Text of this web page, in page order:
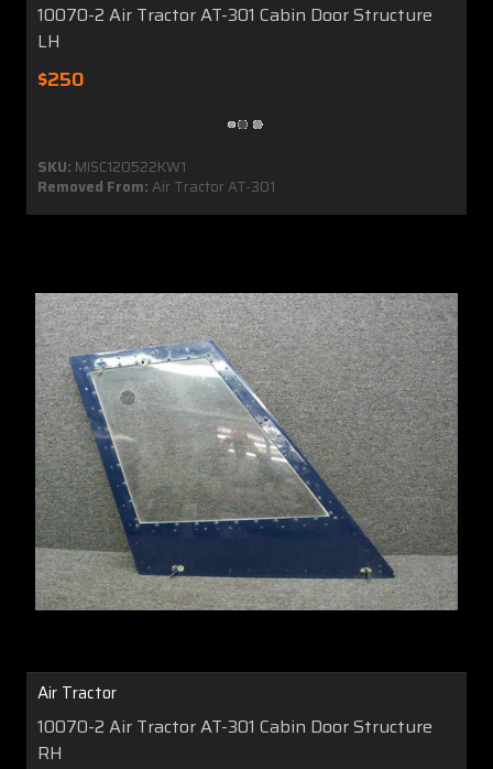
10070-2 Air Tractor AT-301 Cabin Door Structure
LH
$250
SKU: MISC120522KW1
Removed From:Air Tractor AT-301
Air Tractor
10070-2 Air Tractor AT-301 Cabin Door Structure
RH